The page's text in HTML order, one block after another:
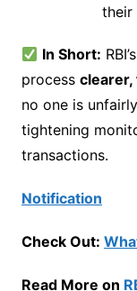
their
In Short:
process clearer,
no one is
tightening
transactions.
Notification
Check Out:
Read More on